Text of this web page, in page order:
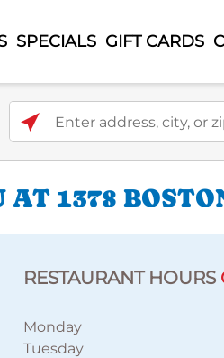
SPECIALS GIFT CARDS
Enter address, city, or zip code
1378
RESTAURANT HOURS
Monday
Tuesday